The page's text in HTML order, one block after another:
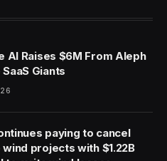
crisis in Haiti, it is hard
that has endured
and pernicious colonial
nation to emerge